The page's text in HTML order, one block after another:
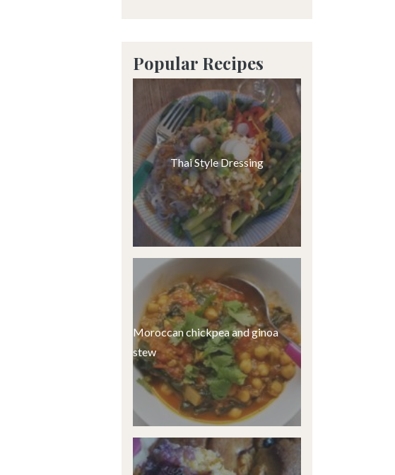
Popular Recipes
Thai Style Dressing
Moroccan chickpea and ginoa
stew